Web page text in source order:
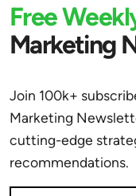
Free
Marketing
Join 100k+
Marketing
cutting-edge
recommendations.